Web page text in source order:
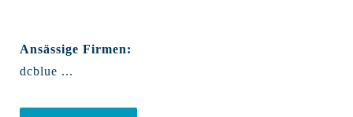
Ansässige Firmen:
dcblue ...